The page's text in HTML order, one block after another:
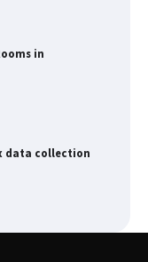
collection
Swiss Army